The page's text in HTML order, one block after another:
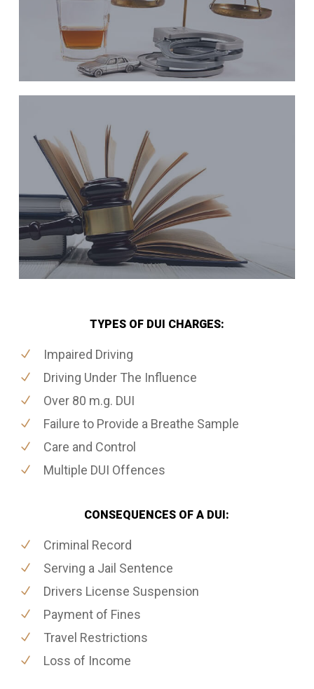
TYPES OF DUI CHARGES:
Impaired Driving
Driving Under The Influence
Over 80 m.g. DUI
Failure to Provide a Breathe Sample
Care and Control
Multiple DUI Offences
CONSEQUENCES OF A DUI:
Criminal Record
Serving a Jail Sentence
Drivers License Suspension
Payment of Fines
Travel Restrictions
Loss of Income